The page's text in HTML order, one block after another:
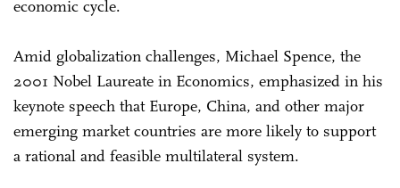
economic cycle.
Amid globalization challenges, Michael Spence, the
2001 Nobel Laureate in Economics, emphasized in his
keynote speech that Europe, China, and other major
emerging market countries are more likely to support
a rational and feasible multilateral system.